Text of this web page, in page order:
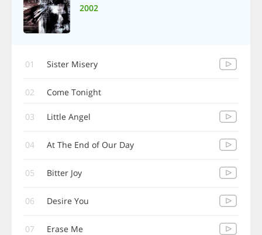
2002
01 Sister Misery
02 Come Tonight
03 Little Angel
04 At The End of Our Day
05 Bitter Joy
06 Desire You
07 Erase Me